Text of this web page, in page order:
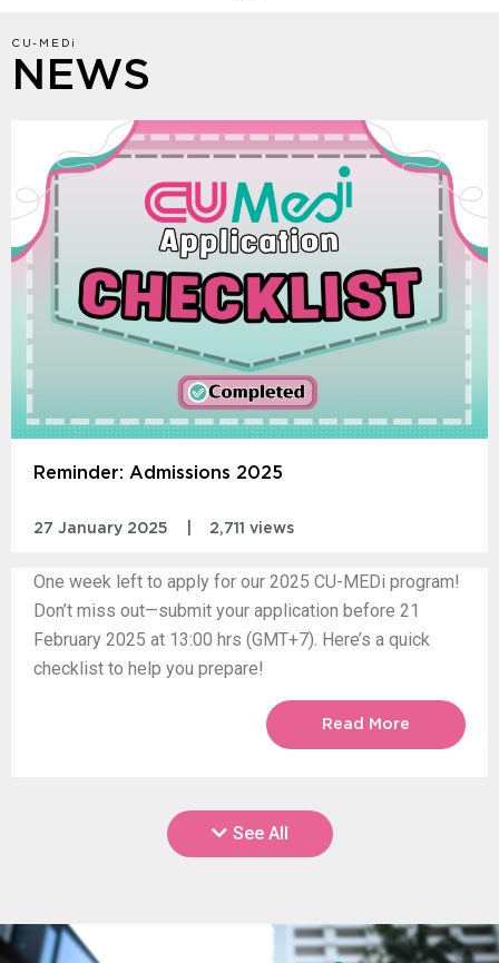
CU-MEDi
NEWS
Reminder: Admissions 2025
27 January 2025 2,711 views
One week left to apply for our 2025 CU-MEDi program!
Don’t miss out—submit your application before 21
February 2025 at 13:00 hrs (GMT+7). Here’s a quick
checklist to help you prepare!
Read More
See All